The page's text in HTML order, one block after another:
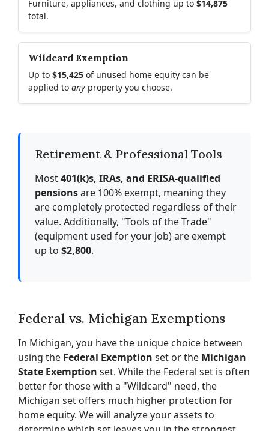
Furniture, appliances, and clothing up to $14,875
total.
Wildcard Exemption
Up to $15,425 of unused home equity can be
applied to any property you choose.
Retirement & Professional Tools
Most401(k)s, IRAs, and ERISA-qualified
pensionsare 100% exempt, meaning they
are completely protected regardless of their
value. Additionally, "Tools of the Trade"
(equipment used for your job) are exempt
up to $2,800.
Federal vs. Michigan Exemptions
In Michigan, you have the unique choice between
using the Federal Exemption set or the Michigan
State Exemption set. While the Federal set is often
better for those with a "Wildcard" need, the
Michigan set offers much higher protection for
home equity. We will analyze your assets to